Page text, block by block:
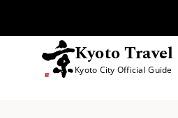
Kyoto Travel
Kyoto City Official Guide